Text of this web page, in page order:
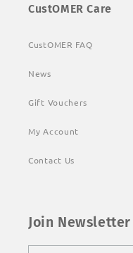
CustOMER Care
CustOMER FAQ
News
Gift Vouchers
My Account
Contact Us
Join